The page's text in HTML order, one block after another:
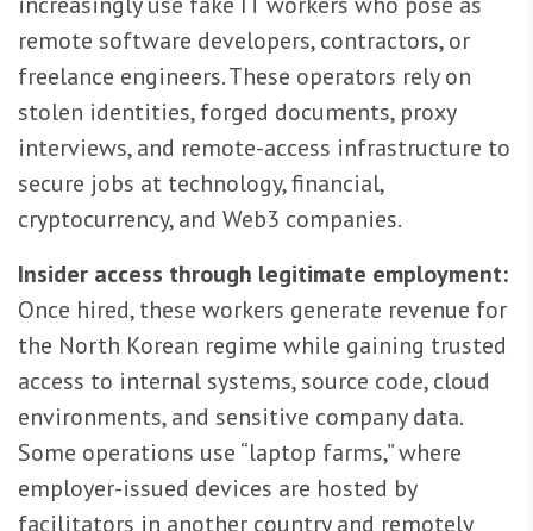
remote software developers, contractors, or
freelance engineers. These operators rely on
stolen identities, forged documents, proxy
interviews, and remote-access infrastructure to
secure jobs at technology, financial,
cryptocurrency, and Web3 companies.
Insider access through legitimate employment:
Once hired, these workers generate revenue for
the North Korean regime while gaining trusted
access to internal systems, source code, cloud
environments, and sensitive company data.
Some operations use “laptop farms,” where
employer-issued devices are hosted by
facilitators in another country and remotely